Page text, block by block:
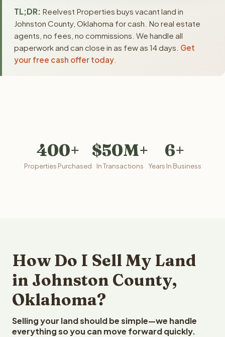
TL;DR: Reelvest Properties buys vacant land in
Johnston County, Oklahoma for cash. No real estate
agents, no fees, no commissions. We handle all
paperwork and can close in as few as 14 days. Get
your free cash offer today
400+
Properties Purchased
$50M+
In Transactions
6+
Years In Business
How Do I Sell My Land
in Johnston County,
Oklahoma?
Selling your land should be simple—we handle
everything so you can move forward quickly.